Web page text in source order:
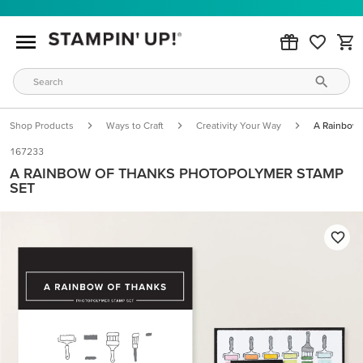
Shop Products Ways to Craft Creativity Your Way A Rainbow
167233
A RAINBOW OF THANKS PHOTOPOLYMER STAMP
SET